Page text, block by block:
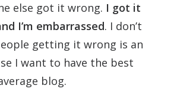
else got it wrong. I got it
I’m embarrassed. I don’t
getting it wrong is an
I want to have the best
blog.